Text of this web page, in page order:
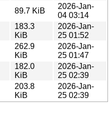
89.7 KiB
2026-Jan-
04 03:14
183.3
KiB
2026-Jan-
25 01:52
262.9
KiB
2026-Jan-
25 01:47
182.0
KiB
2026-Jan-
25 02:39
203.8
KiB
2026-Jan-
25 02:39